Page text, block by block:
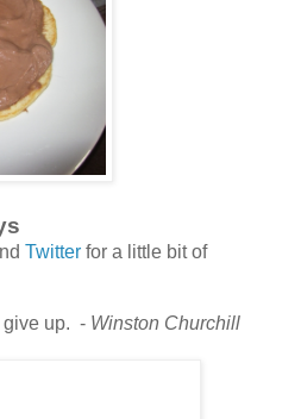
Twitter for a little bit of
give up. - Winston Churchill